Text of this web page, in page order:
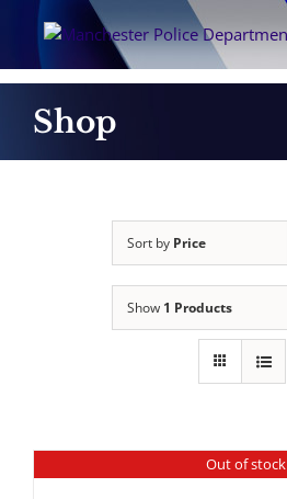
content
Shop
Sort by Price
Show 1 Products
Out of stock